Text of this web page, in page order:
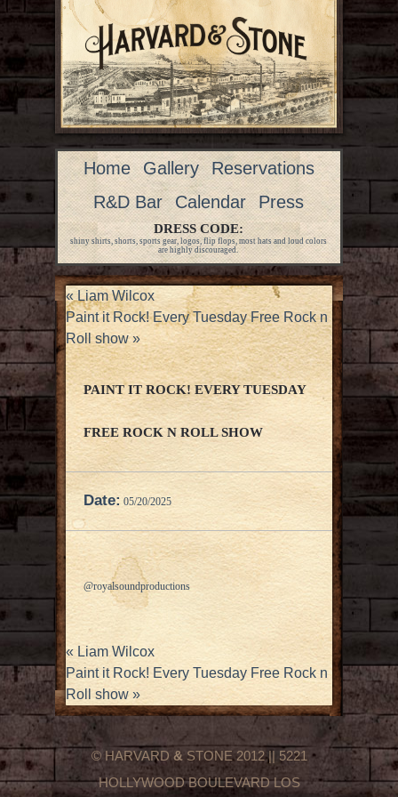
Home Gallery
Reservations
R&D Bar
Calendar Press
DRESS CODE:
shiny shirts, shorts, sports gear, logos, flip flops, most hats and loud colors
are highly discouraged.
«Liam Wilcox
Paint it Rock! Every Tuesday Free Rock n
Roll show»
PAINT IT ROCK! EVERY TUESDAY
FREE ROCK N ROLL SHOW
Date: 05/20/2025
@royalsoundproductions
« Liam Wilcox
Paint it Rock! Every Tuesday Free Rock n
Roll show »
© HARVARD & STONE 2012 || 5221
HOLLYWOOD BOULEVARD LOS